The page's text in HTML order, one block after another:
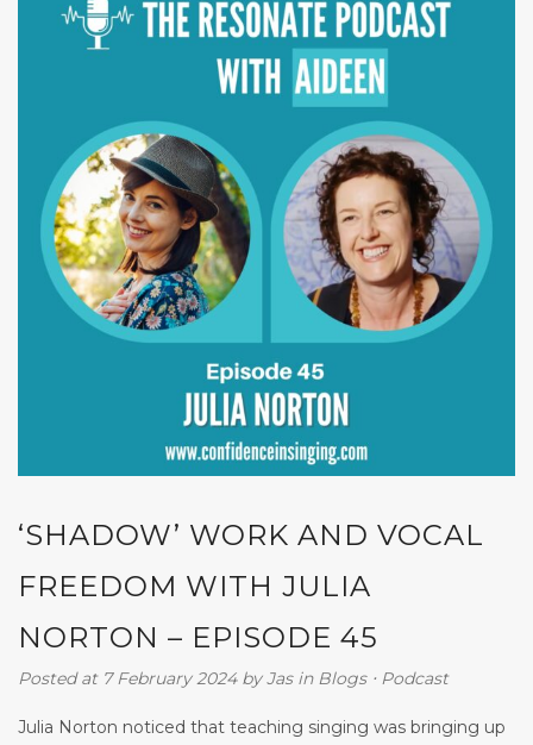
‘SHADOW’ WORK AND VOCAL
FREEDOM WITH JULIA
NORTON – EPISODE 45
Posted at 7 February 2024 byJas in Blogs⋅ Podcast
Julia Norton noticed that teaching singing was bringing up